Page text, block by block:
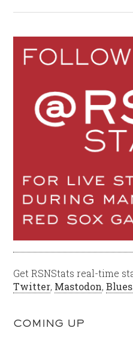
Get RSNStats real-time
Twitter, Mastodon,
COMING UP